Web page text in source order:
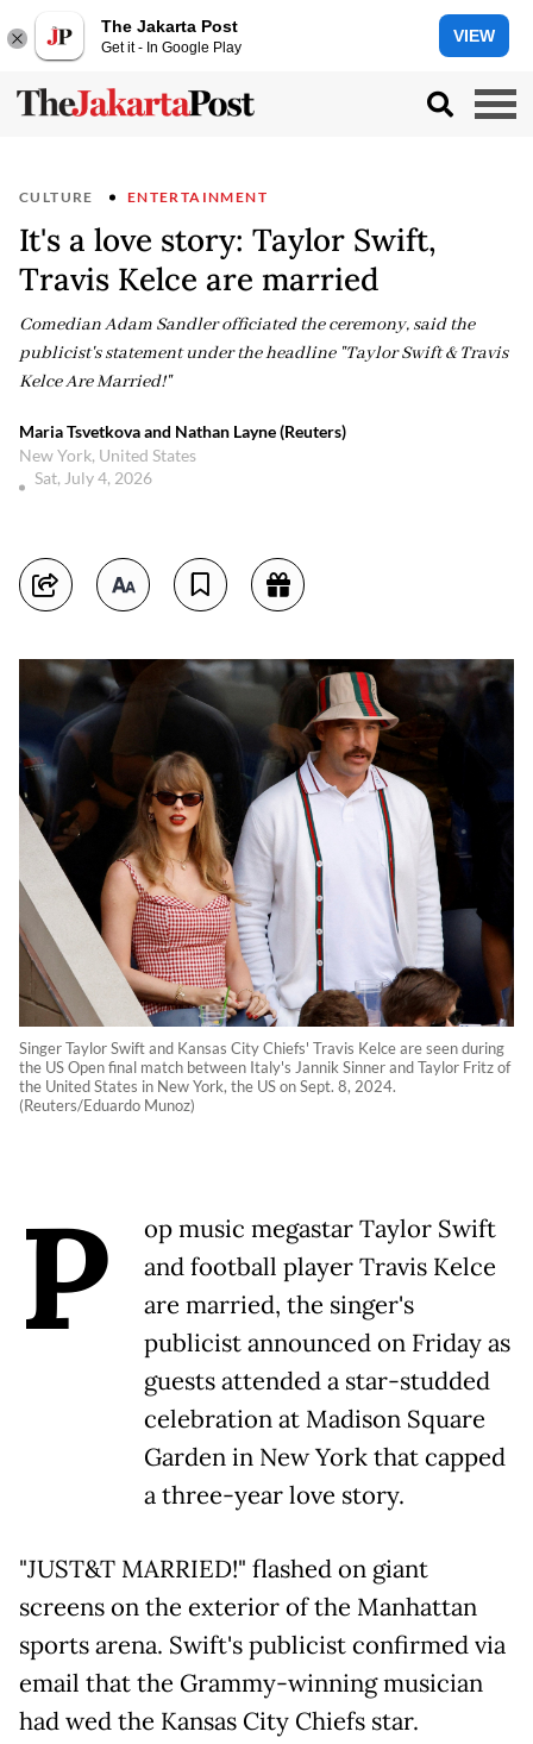
The Jakarta Post
Get it - In Google Play
VIEW
CULTURE ENTERTAINMENT
It's a love story: Taylor Swift,
Travis Kelce are married
Comedian Adam Sandler officiated the ceremony, said the
publicist's statement under the headline "Taylor Swift & Travis
Kelce Are Married!"
Maria Tsvetkova and Nathan Layne (Reuters)
New York, United States
Sat, July 4, 2026
Singer Taylor Swift and Kansas City Chiefs' Travis Kelce are seen during
the US Open final match between Italy's Jannik Sinner and Taylor Fritz of
the United States in New York, the US on Sept. 8, 2024.
(Reuters/Eduardo Munoz)
P
op music megastar Taylor Swift
and football player Travis Kelce
are married, the singer's
publicist announced on Friday as
guests attended a star-studded
celebration at Madison Square
Garden in New York that capped
a three-year love story.
"JUST&T MARRIED!" flashed on giant
screens on the exterior of the Manhattan
sports arena. Swift's publicist confirmed via
email that the Grammy-winning musician
had wed the Kansas City Chiefs star.